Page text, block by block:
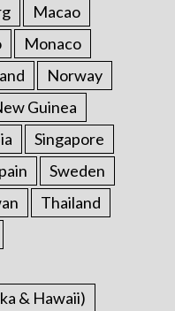
Macao
Monaco
Norway
Guinea
Singapore
Sweden
Thailand
& Hawaii)